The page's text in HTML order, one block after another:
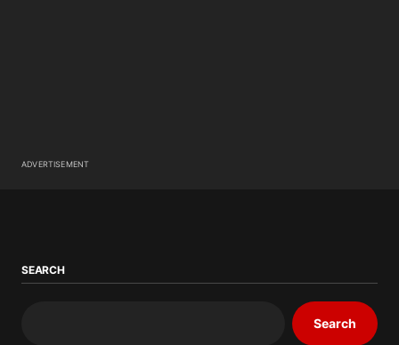
ADVERTISEMENT
SEARCH
Search